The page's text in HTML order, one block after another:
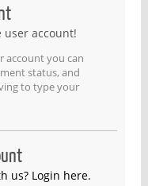
user account!
account you can
status, and
to type your
us? Login here.